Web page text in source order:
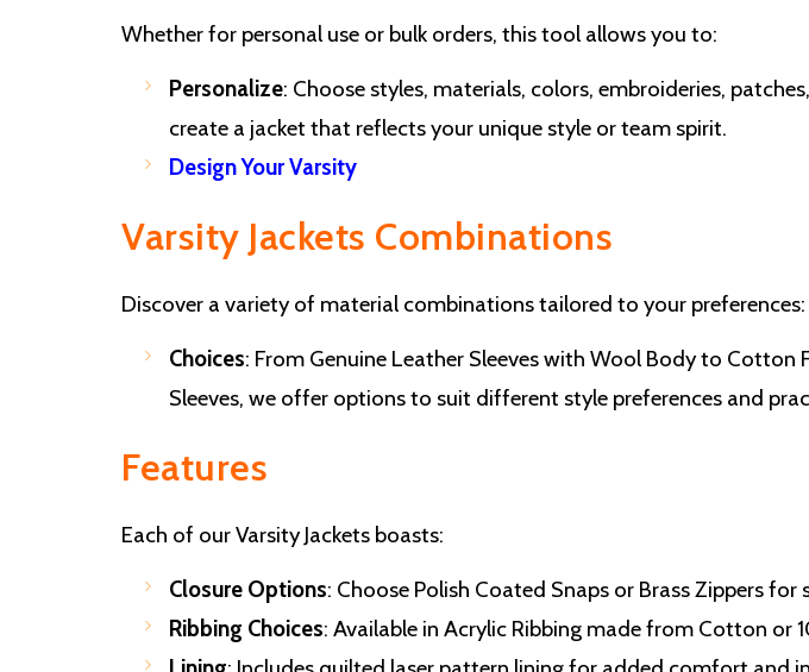
Whether for personal use or bulk orders, this tool allows you to:
Personalize: Choose styles, materials, colors, embroideries,
create a jacket that reflects your unique style or team spirit.
Design Your Varsity
Varsity Jackets Combinations
Discover a variety of material combinations tailored to your preferences:
Choices: From Genuine Leather Sleeves with Wool Body to Cotton
Sleeves, we offer options to suit different style preferences and
Features
Each of our Varsity Jackets boasts:
Closure Options: Choose Polish Coated Snaps or Brass Zippers for
Ribbing Choices: Available in Acrylic Ribbing made from Cotton or